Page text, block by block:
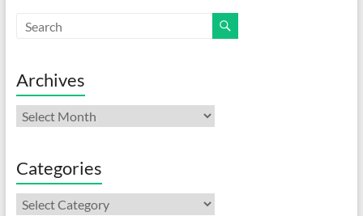
Archives
Archives
Categories
Categories